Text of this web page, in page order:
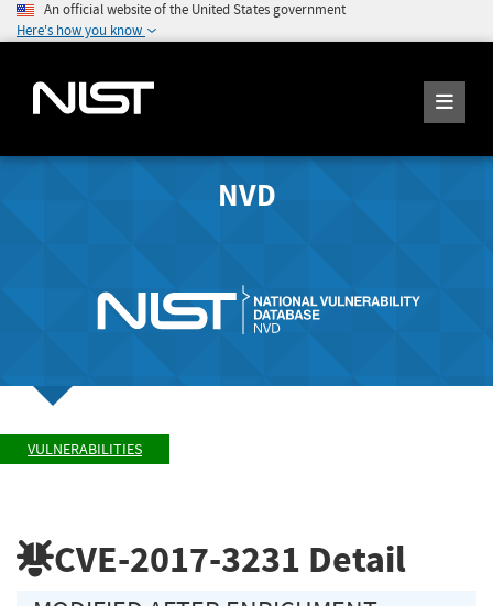
An official website of the United States government
Here's how you know
NVD
VULNERABILITIES
CVE-2017-3231 Detail